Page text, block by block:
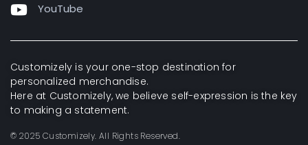
YouTube
Customizely is your one-stop destination for
personalized merchandise.
Here at Customizely, we believe self-expression is the key
to making a statement.
© 2025 Customizely. All Rights Reserved.